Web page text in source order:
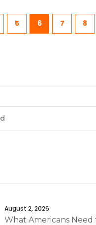
5 6 7 8
August 2, 2026
What Americans Need